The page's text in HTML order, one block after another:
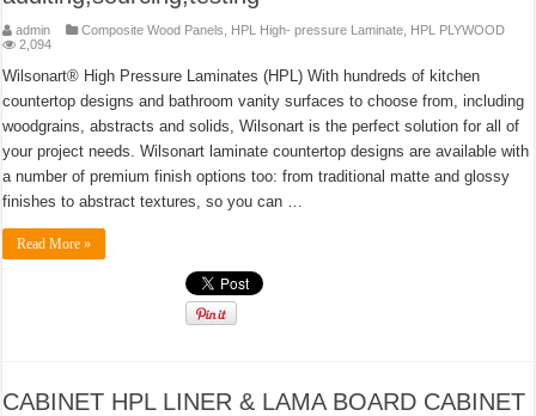
admin Composite Wood Panels HPL High- pressure Laminate HPL PLYWOOD
2,094
Wilsonart® High Pressure Laminates (HPL) With hundreds of kitchen
countertop designs and bathroom vanity surfaces to choose from, including
woodgrains, abstracts and solids, Wilsonart is the perfect solution for all of
your project needs. Wilsonart laminate countertop designs are available with
a number of premium finish options too: from traditional matte and glossy
finishes to abstract textures, so you can …
Read More »
CABINET HPL LINER & LAMA BOARD CABINET